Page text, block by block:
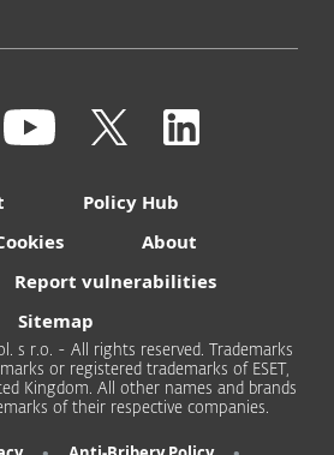
Policy Hub
About
Report vulnerabilities
Sitemap
s r.o. - All rights reserved. Trademarks
or registered trademarks of ESET,
Kingdom. All other names and brands
of their respective companies.